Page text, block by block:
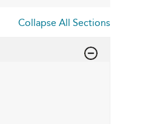
Collapse All Sections